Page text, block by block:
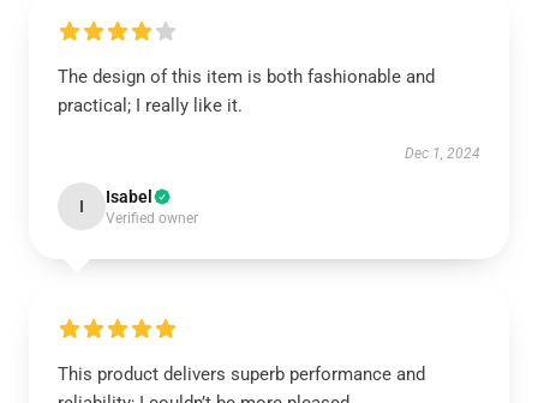
The design of this item is both fashionable and
practical; I really like it.
Dec 1, 2024
I Isabel
Verified owner
This product delivers superb performance and